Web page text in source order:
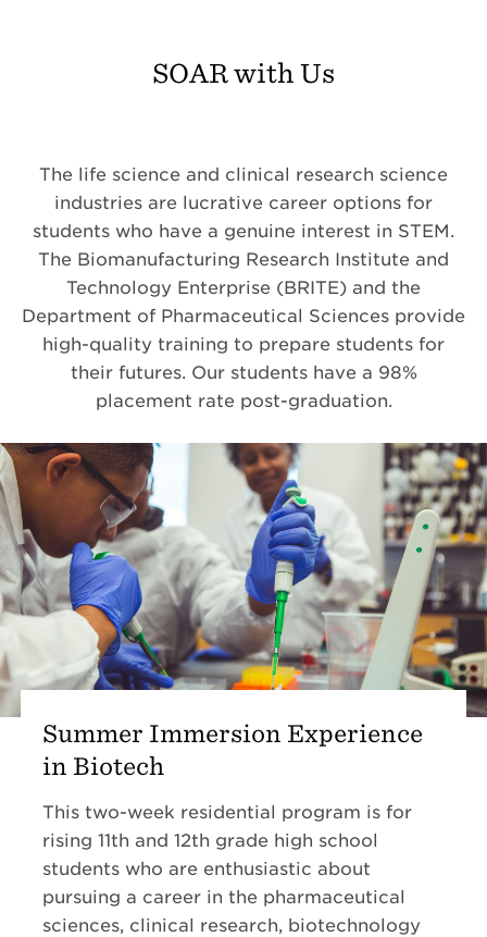
SOAR with Us
The life science and clinical research science
industries are lucrative career options for
students who have a genuine interest in STEM.
The Biomanufacturing Research Institute and
Technology Enterprise (BRITE) and the
Department of Pharmaceutical Sciences provide
high-quality training to prepare students for
their futures. Our students have a 98%
placement rate post-graduation.
Summer Immersion Experience
in Biotech
This two-week residential program is for
rising 11th and 12th grade high school
students who are enthusiastic about
pursuing a career in the pharmaceutical
sciences, clinical research, biotechnology